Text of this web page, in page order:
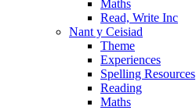
Maths
Read, Write Inc
Nant y Ceisiad
Theme
Experiences
Spelling Resources
Reading
Maths